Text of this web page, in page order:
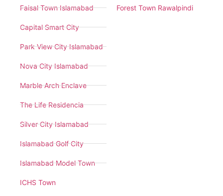
Faisal Town Islamabad
Capital Smart City
Park View City Islamabad
Nova City Islamabad
Marble Arch Enclave
The Life Residencia
Silver City Islamabad
Islamabad Golf City
Islamabad Model Town
ICHS Town
Forest Town Rawalpindi